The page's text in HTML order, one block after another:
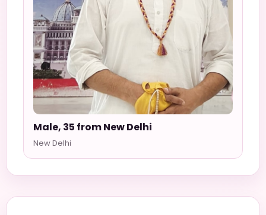
Male, 35 from New Delhi
New Delhi